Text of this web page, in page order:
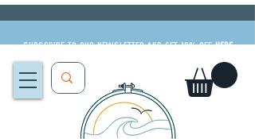
Subscribe to our newsletter and get 10% offHERE